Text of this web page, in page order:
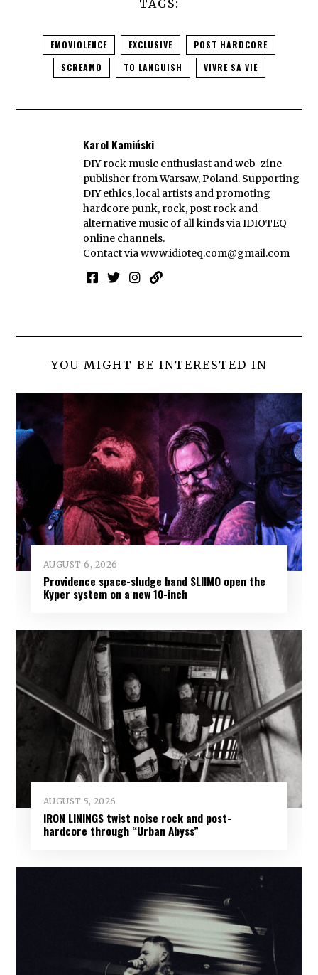
TAGS:
EMOVIOLENCE EXCLUSIVE
POST HARDCORE
SCREAMO
TO LANGUISH VIVRE SA VIE
Karol Kamiński
DIY rock music enthusiast and web-zine
publisher from Warsaw, Poland. Supporting
DIY ethics, local artists and promoting
hardcore punk, rock, post rock and
alternative music of all kinds via IDIOTEQ
online channels.
Contact viawww.idioteq.com@gmail.com
YOU MIGHT BE INTERESTED IN
AUGUST 6, 2026
Providence space-sludge band SLIIMO open the
Kyper system on a new 10-inch
AUGUST 5, 2026
IRON LININGS twist noise rock and post-
hardcore through “Urban Abyss”